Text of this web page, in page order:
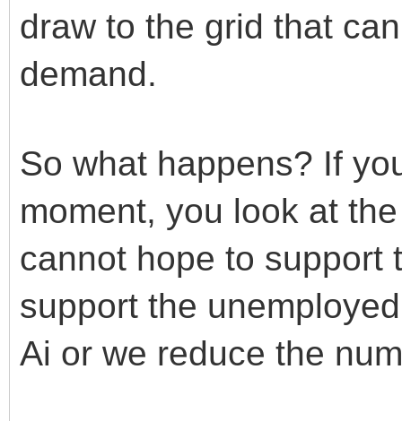
draw to the grid that
demand.
So what happens? If
moment, you look at
cannot hope to support
support the
Ai or we reduce the